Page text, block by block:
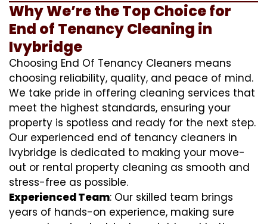
Why We’re the Top Choice for
End of Tenancy Cleaning in
Ivybridge
Choosing End Of Tenancy Cleaners means
choosing reliability, quality, and peace of mind.
We take pride in offering cleaning services that
meet the highest standards, ensuring your
property is spotless and ready for the next step.
Our experienced end of tenancy cleaners in
Ivybridge is dedicated to making your move-
out or rental property cleaning as smooth and
stress-free as possible.
Experienced Team: Our skilled team brings
years of hands-on experience, making sure